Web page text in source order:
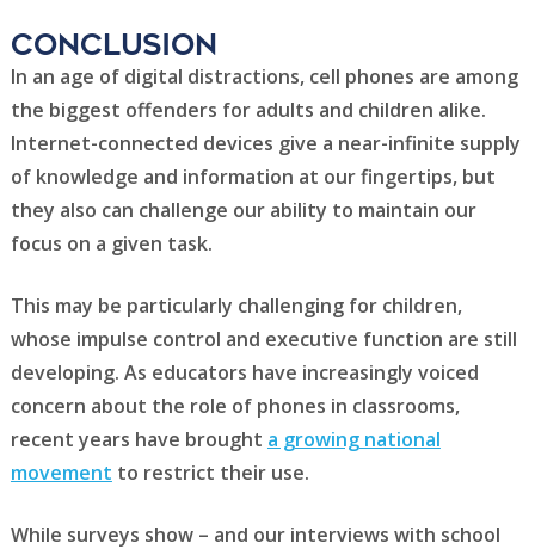
CONCLUSION
In an age of digital distractions, cell phones are among
the biggest offenders for adults and children alike.
Internet-connected devices give a near-infinite supply
of knowledge and information at our fingertips, but
they also can challenge our ability to maintain our
focus on a given task.
This may be particularly challenging for children,
whose impulse control and executive function are still
developing. As educators have increasingly voiced
concern about the role of phones in classrooms,
recent years have brought a growing national
movement to restrict their use.
While surveys show – and our interviews with school